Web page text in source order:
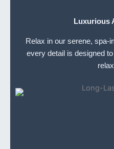
Luxurious
Relax in our serene, spa-
every detail is designed